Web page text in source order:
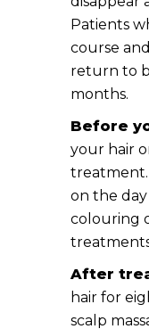
Patients
course
return to
months.
Before
your hair
treatment.
on the day
colouring
After
hair for
scalp